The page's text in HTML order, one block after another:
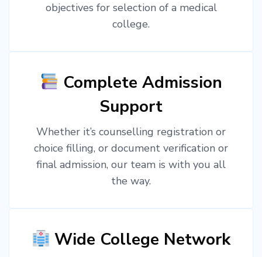
objectives for selection of a medical
college.
Complete Admission
Support
Whether it’s counselling registration or
choice filling, or document verification or
final admission, our team is with you all
the way.
Wide College Network